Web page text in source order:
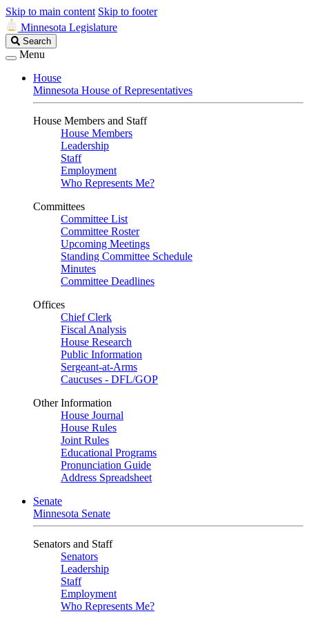
Skip to main content Skip to footer
Minnesota Legislature
Search
Legislature
Search
Menu
House
Minnesota House of Representatives
House Members and Staff
House Members
Leadership
Staff
Employment
Who Represents Me?
Committees
Committee List
Committee Roster
Upcoming Meetings
Standing Committee Schedule
Minutes
Committee Deadlines
Offices
Chief Clerk
Fiscal Analysis
House Research
Public Information
Sergeant-at-Arms
Caucuses - DFL/GOP
Other Information
House Journal
House Rules
Joint Rules
Educational Programs
Pronunciation Guide
Address Spreadsheet
Senate
Minnesota Senate
Senators and Staff
Senators
Leadership
Staff
Employment
Who Represents Me?